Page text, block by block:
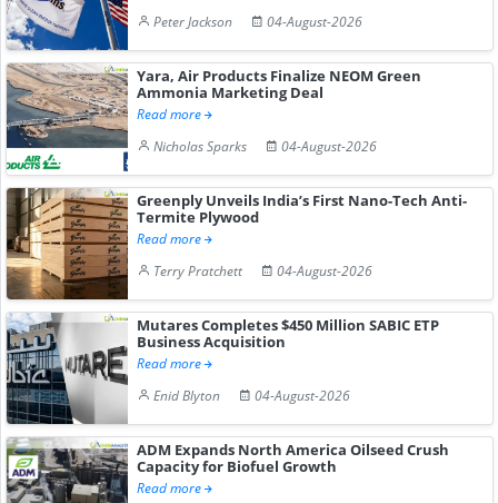
Peter Jackson
04-August-2026
Yara, Air Products Finalize NEOM Green
Ammonia Marketing Deal
Read more
Nicholas Sparks
04-August-2026
Greenply Unveils India’s First Nano-Tech Anti-
Termite Plywood
Read more
Terry Pratchett
04-August-2026
Mutares Completes $450 Million SABIC ETP
Business Acquisition
Read more
Enid Blyton
04-August-2026
ADM Expands North America Oilseed Crush
Capacity for Biofuel Growth
Read more